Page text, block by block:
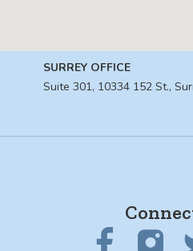
SURREY OFFICE
Suite 301, 10334 152 St.,